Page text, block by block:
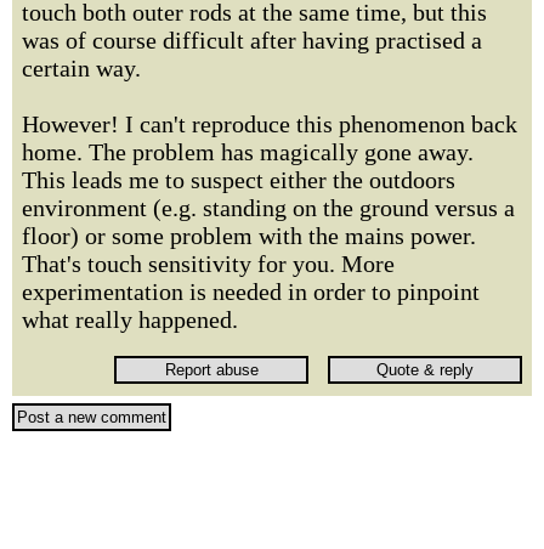
touch both outer rods at the same time, but this
was of course difficult after having practised a
certain way.
However! I can't reproduce this phenomenon back
home. The problem has magically gone away.
This leads me to suspect either the outdoors
environment (e.g. standing on the ground versus a
floor) or some problem with the mains power.
That's touch sensitivity for you. More
experimentation is needed in order to pinpoint
what really happened.